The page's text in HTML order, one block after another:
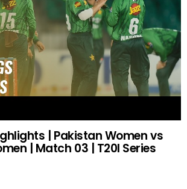
| Pakistan Women vs
| Match 03 | T20I Series